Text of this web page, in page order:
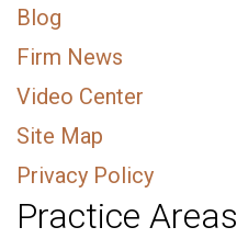
Blog
Firm News
Video Center
Site Map
Privacy Policy
Practice Areas